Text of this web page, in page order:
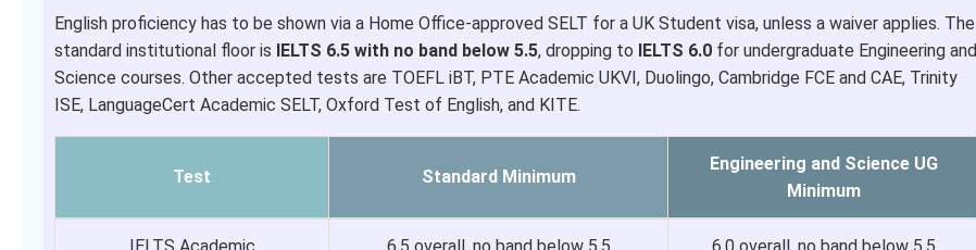
English proficiency has to be shown via a Home Office-approved SELT for a UK Student visa, unless a waiver applies. The
standard institutional floor is
IELTS 6.5 with no band below 5.5, dropping to IELTS 6.0 for undergraduate Engineering and
Science courses. Other accepted tests are TOEFL iBT, PTE Academic UKVI, Duolingo, Cambridge FCE and CAE, Trinity
ISE, LanguageCert Academic SELT, Oxford Test of English, and KITE.
Test Standard Minimum
Engineering and Science UG
Minimum